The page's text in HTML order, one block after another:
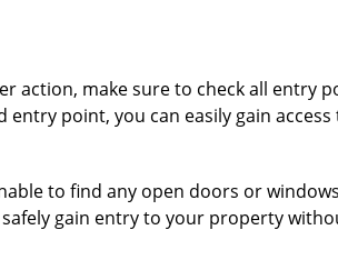
action, make sure to check all entry
entry point, you can easily gain
to find any open doors or
gain entry to your property